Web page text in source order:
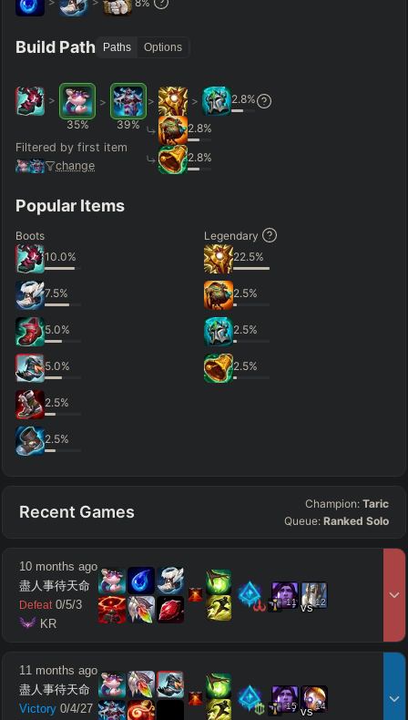
Hide
Build Path Paths Options
>
35%
>
39%
Filtered by first item
change
> > 2.8%
2.8%
2.8%
Popular Items
Boots
10.0%
7.5%
5.0%
5.0%
2.5%
2.5%
Legendary
22.5%
2.5%
2.5%
2.5%
Recent Games Champion: Taric
Queue: Ranked Solo
10 months ago
盡人事待天命
Defeat 0/5/3
KR
11 vs12
11 months ago
盡人事待天命
Victory 0/4/27
15 vs14